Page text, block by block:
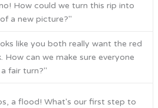
How could we turn this rip into
a new picture?"
like you both really want the red
How can we make sure everyone
fair turn?"
a flood! What's our first step to